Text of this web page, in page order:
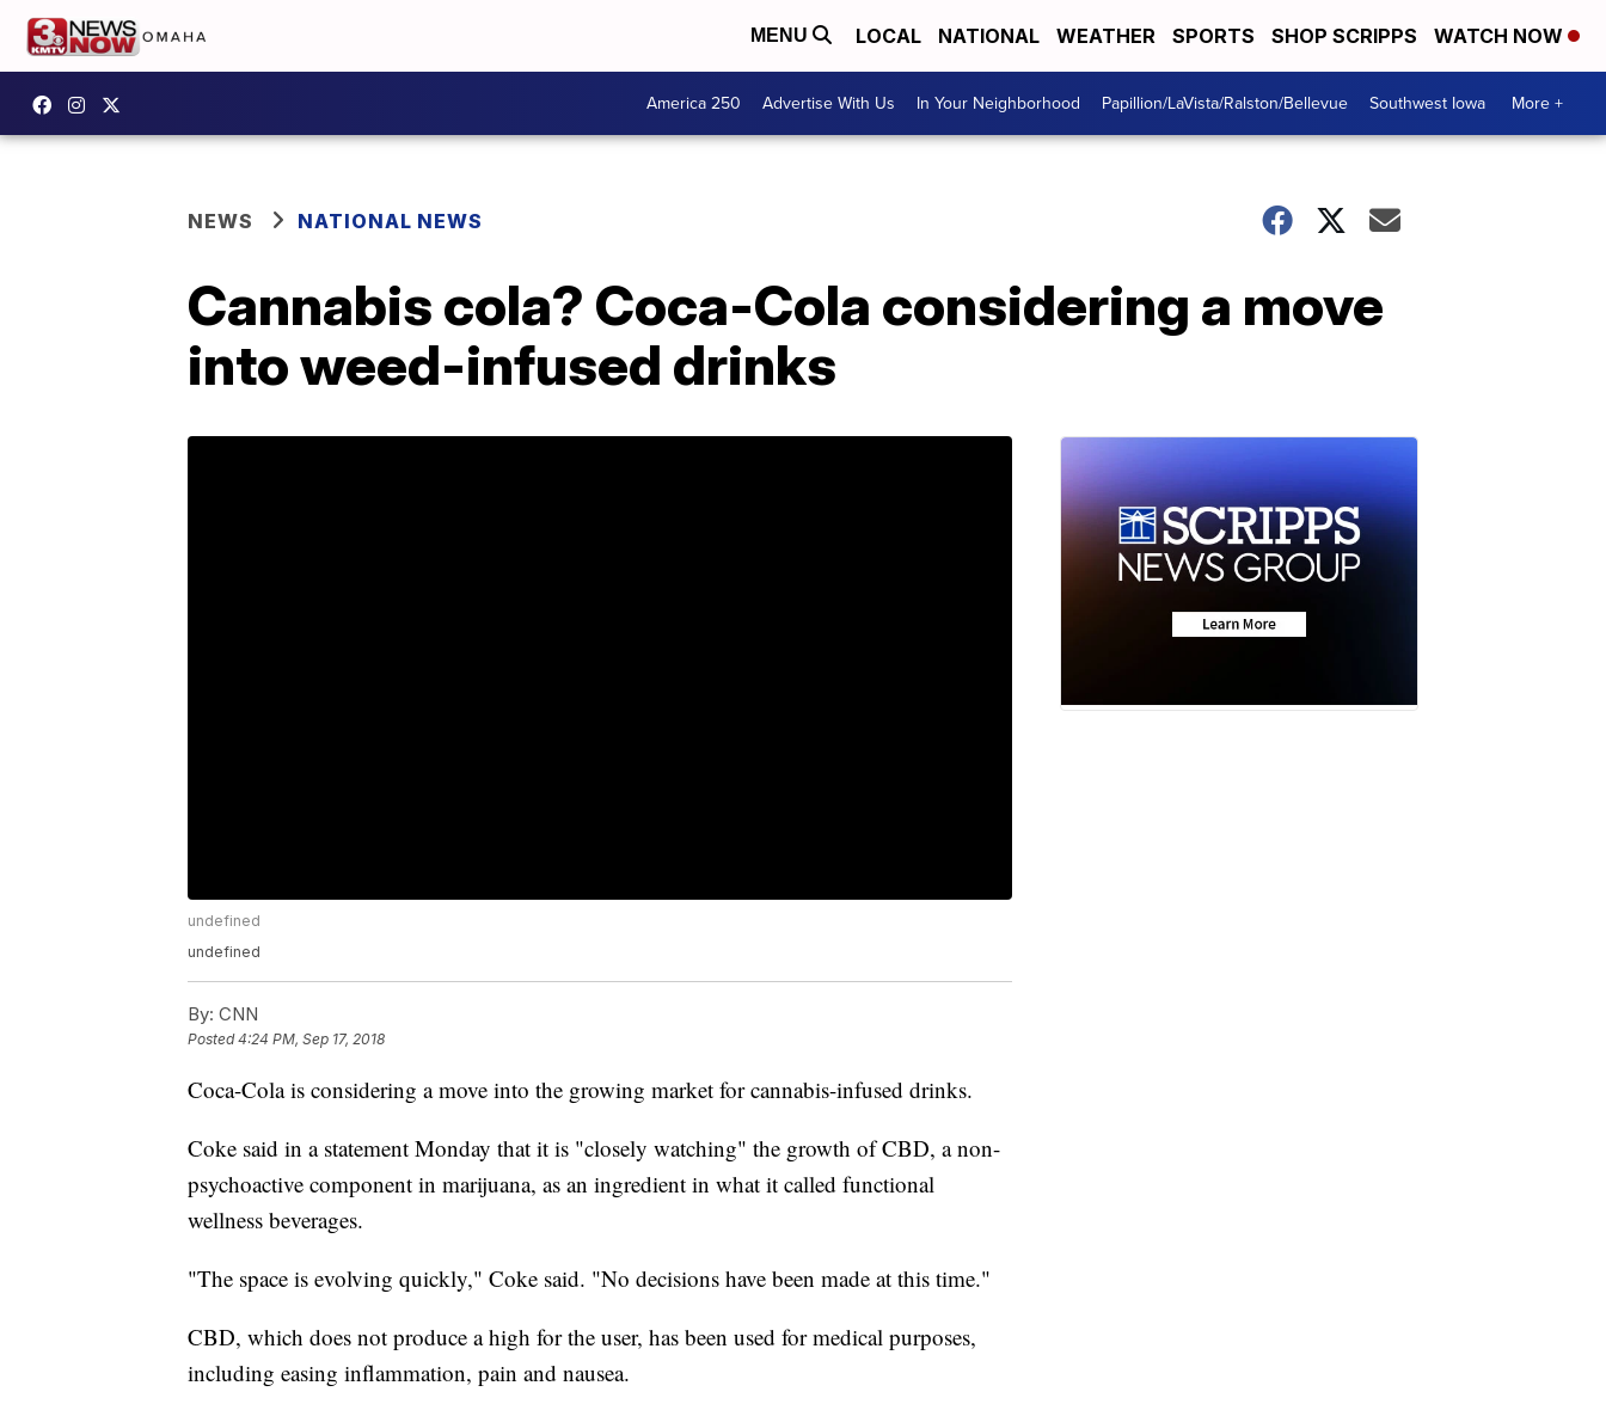
MENU LOCAL NATIONAL WEATHER SPORTS SHOP SCRIPPS WATCH NOW
America 250 Advertise With Us In Your Neighborhood Papillion/LaVista/Ralston/Bellevue Southwest Iowa More +
NEWS NATIONAL NEWS
Cannabis cola? Coca-Cola considering a move
into weed-infused drinks
undefined
undefined
By: CNN
Posted4:24 PM, Sep 17, 2018
Coca-Cola is considering a move into the growing market for cannabis-infused drinks.
Coke said in a statement Monday that it is "closely watching" the growth of CBD, a non-
psychoactive component in marijuana, as an ingredient in what it called functional
wellness beverages.
"The space is evolving quickly," Coke said. "No decisions have been made at this time."
CBD, which does not produce a high for the user, has been used for medical purposes,
including easing inflammation, pain and nausea.